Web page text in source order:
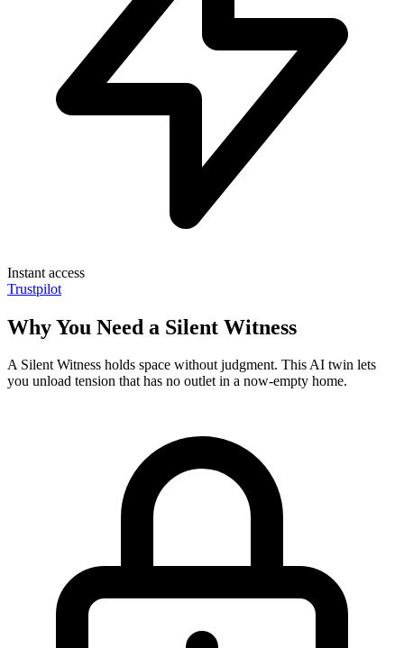
Instant access
Trustpilot
Why You Need a Silent Witness
A Silent Witness holds space without judgment. This AI twin lets
you unload tension that has no outlet in a now-empty home.